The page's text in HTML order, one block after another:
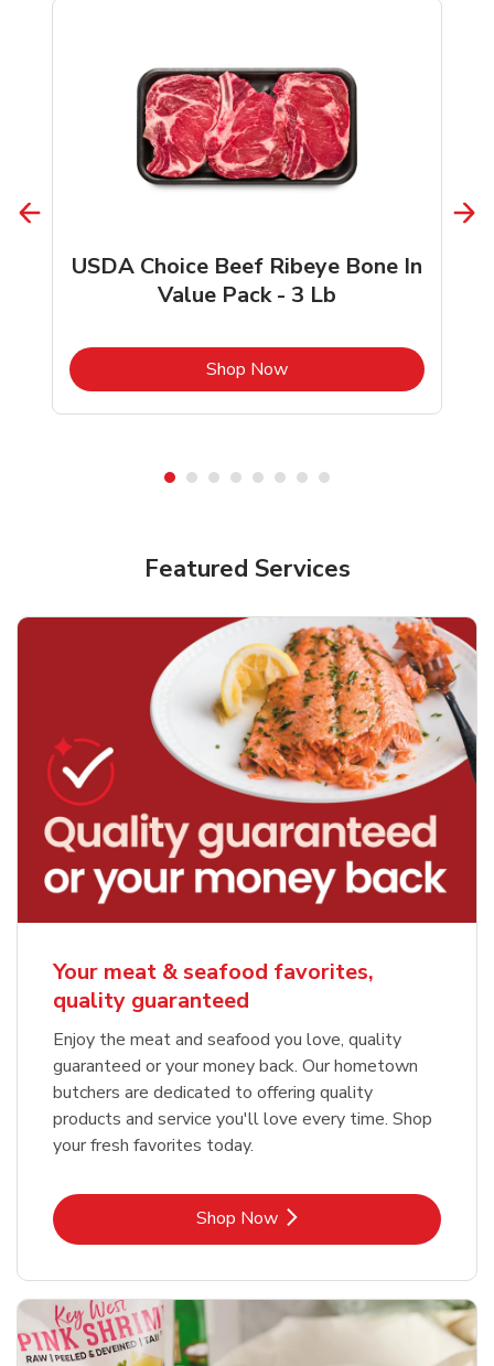
USDA Choice Beef Ribeye Bone In
Value Pack - 3 Lb
Shop NowLink Opens in New Tab
Featured Services
Your meat & seafood favorites,
quality guaranteed
Enjoy the meat and seafood you love, quality
guaranteed or your money back. Our hometown
butchers are dedicated to offering quality
products and service you'll love every time. Shop
your fresh favorites today.
Shop NowLink Opens in New Tab